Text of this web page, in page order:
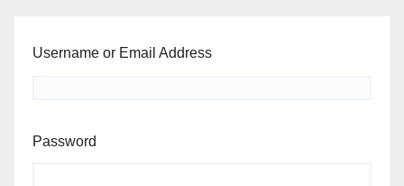
Username or Email Address
Password